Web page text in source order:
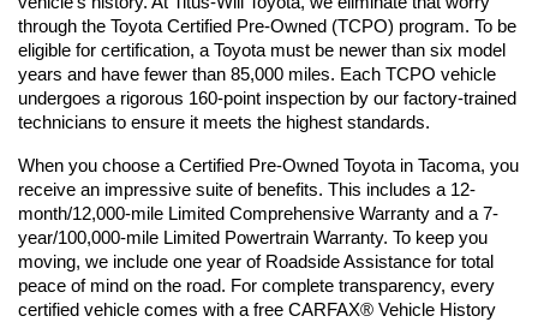
through the Toyota Certified Pre-Owned (TCPO) program. To be
eligible for certification, a Toyota must be newer than six model
years and have fewer than 85,000 miles. Each TCPO vehicle
undergoes a rigorous 160-point inspection by our factory-trained
technicians to ensure it meets the highest standards.
When you choose a Certified Pre-Owned Toyota in Tacoma, you
receive an impressive suite of benefits. This includes a 12-
month/12,000-mile Limited Comprehensive Warranty and a 7-
year/100,000-mile Limited Powertrain Warranty. To keep you
moving, we include one year of Roadside Assistance for total
peace of mind on the road. For complete transparency, every
certified vehicle comes with a free CARFAX® Vehicle History